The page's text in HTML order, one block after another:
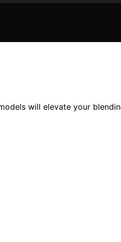
will elevate your